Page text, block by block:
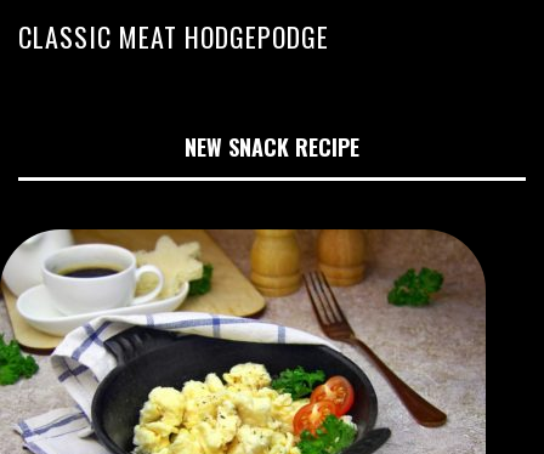
CLASSIC MEAT HODGEPODGE
NEW SNACK RECIPE